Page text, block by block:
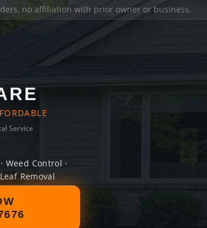
no affiliation with prior owner or business.
Service
Weed Control ·
Removal